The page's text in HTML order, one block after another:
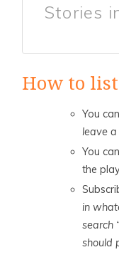
Stories
How to
You
leave a
You
the
in
search
should